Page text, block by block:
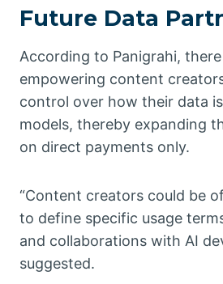
Future Data
According to Panigrahi,
empowering content
control over how their data
models, thereby expanding
on direct payments only.
“Content creators could be
to define specific usage
and collaborations with AI
suggested.